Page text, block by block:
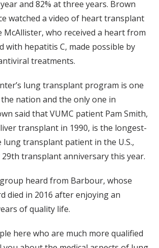
and 82% at three years. Brown
watched a video of heart transplant
McAllister, who received a heart from
with hepatitis C, made possible by
treatments.
lung transplant program is one
nation and the only one in
said that VUMC patient Pam Smith,
transplant in 1990, is the longest-
transplant patient in the U.S.,
transplant anniversary this year.
heard from Barbour, whose
died in 2016 after enjoying an
of quality life.
here who are much more qualified